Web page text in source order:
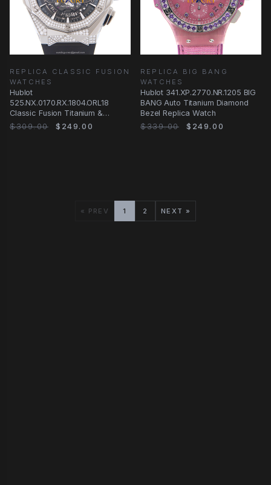
REPLICA CLASSIC FUSION
WATCHES
Hublot
525.NX.0170.RX.1804.ORL18
Classic Fusion Titanium &
Diamond Automatic Replica
$309.00 $249.00
REPLICA BIG BANG
WATCHES
Hublot 341.XP.2770.NR.1205 BIG
BANG Auto Titanium Diamond
Bezel Replica Watch
$339.00
$249.00
« PREV 1 2 NEXT »